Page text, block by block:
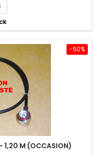
-50%
1,20 M (OCCASION)